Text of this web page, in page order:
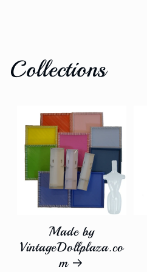
Collections
Made by
VintageDollplaza.co
m